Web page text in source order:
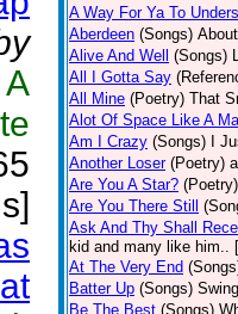
A
A Way For Ya To
Aberdeen (Songs)
Alive And Well
(Songs)
All I Gotta Say
All Mine (Poetry) That
Alot Of Space Like A
Am I Crazy (Songs)
I
Another Loser (Poetry)
Are You A Star? (Poetry)
Are You There Still
Ask And Thy Shall
kid and many like him..
At The Very End
Batter Up (Songs)
Be The Best (Songs)